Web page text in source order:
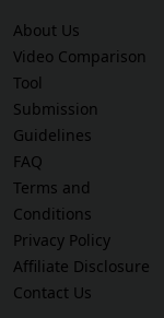
About Us
Video Comparison
Tool
Submission
Guidelines
FAQ
Terms and
Conditions
Privacy Policy
Affiliate Disclosure
Contact Us